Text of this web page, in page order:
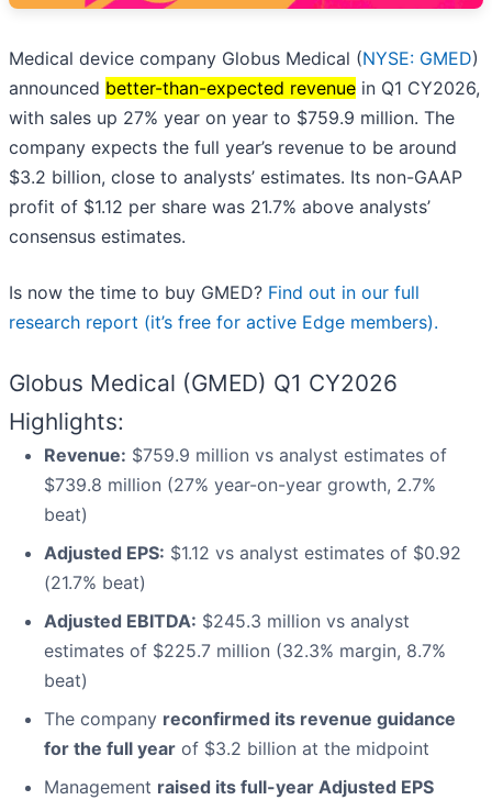
Medical device company Globus Medical (NYSE: GMED)
announced better-than-expected revenue in Q1 CY2026,
with sales up 27% year on year to $759.9 million. The
company expects the full year’s revenue to be around
$3.2 billion, close to analysts’ estimates. Its non-GAAP
profit of $1.12 per share was 21.7% above analysts’
consensus estimates.
Is now the time to buy GMED? Find out in our full
research report (it’s free for active Edge members).
Globus Medical (GMED) Q1 CY2026
Highlights:
Revenue: $759.9 million vs analyst estimates of
$739.8 million (27% year-on-year growth, 2.7%
beat)
Adjusted EPS: $1.12 vs analyst estimates of $0.92
(21.7% beat)
Adjusted EBITDA: $245.3 million vs analyst
estimates of $225.7 million (32.3% margin, 8.7%
beat)
The company reconfirmed its revenue guidance
for the full year of $3.2 billion at the midpoint
Management raised its full-year Adjusted EPS